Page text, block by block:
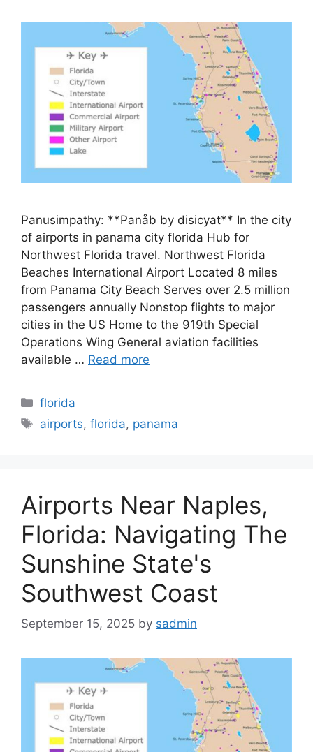
Panusimpathy: **Panåb by disicyat** In the city
of airports in panama city florida Hub for
Northwest Florida travel. Northwest Florida
Beaches International Airport Located 8 miles
from Panama City Beach Serves over 2.5 million
passengers annually Nonstop flights to major
cities in the US Home to the 919th Special
Operations Wing General aviation facilities
available … Read more
Categories
florida
Tags
airports,florida, panama
Airports Near Naples,
Florida: Navigating The
Sunshine State's
Southwest Coast
September 15, 2025 by sadmin